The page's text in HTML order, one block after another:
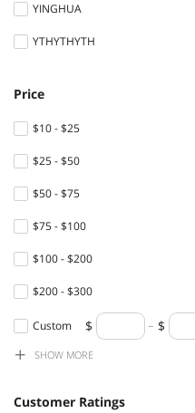
Hand Held Vacuums
Handheld Gaming Console
Headsets & Accessories
Power Banks
Telephone Accessories
TV Accessories
VR Accessories
YINGHUA
YTHYTHYTH
Price
$10 - $25
$25 - $50
$50 - $75
$75 - $100
$100 - $200
$200 - $300
$300 - $400
$400 - $500
Custom
SHOW MORE
Customer Ratings